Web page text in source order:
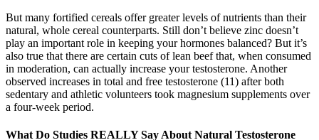
But many fortified cereals offer greater levels of nutrients than their
natural, whole cereal counterparts. Still don’t believe zinc doesn’t
play an important role in keeping your hormones balanced? But it’s
also true that there are certain cuts of lean beef that, when consumed
in moderation, can actually increase your testosterone. Another
observed increases in total and free testosterone (11) after both
sedentary and athletic volunteers took magnesium supplements over
a four-week period.
What Do Studies REALLY Say About Natural Testosterone